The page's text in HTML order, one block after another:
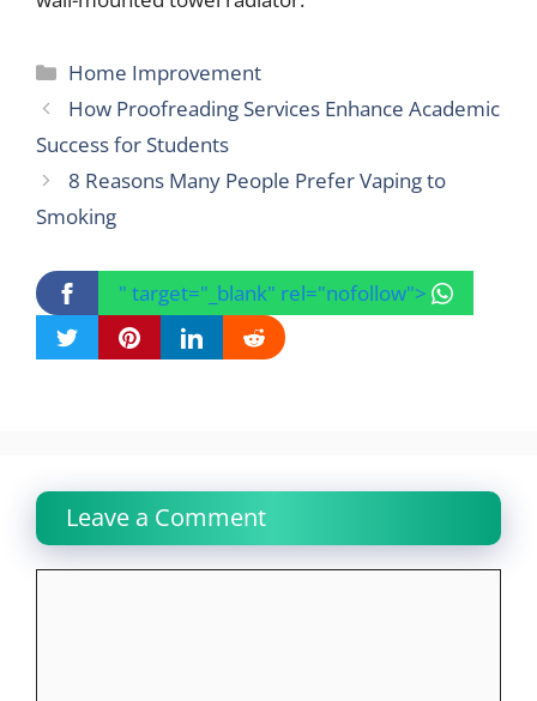
Categories
Home Improvement
How Proofreading Services Enhance Academic
Success for Students
8 Reasons Many People Prefer Vaping to
Smoking
" target="_blank" rel="nofollow">
Leave a Comment